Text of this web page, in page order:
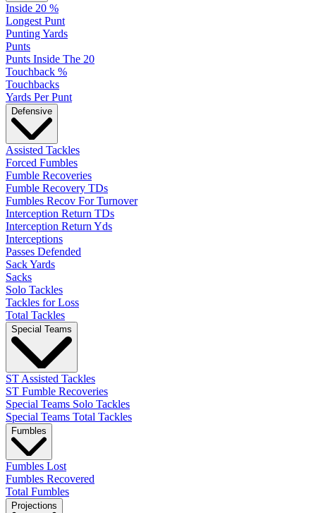
Inside 20 %
Longest Punt
Punting Yards
Punts
Punts Inside The 20
Touchback %
Touchbacks
Yards Per Punt
Defensive
Assisted Tackles
Forced Fumbles
Fumble Recoveries
Fumble Recovery TDs
Fumbles Recov For Turnover
Interception Return TDs
Interception Return Yds
Interceptions
Passes Defended
Sack Yards
Sacks
Solo Tackles
Tackles for Loss
Total Tackles
Special Teams
ST Assisted Tackles
ST Fumble Recoveries
Special Teams Solo Tackles
Special Teams Total Tackles
Fumbles
Fumbles Lost
Fumbles Recovered
Total Fumbles
Projections